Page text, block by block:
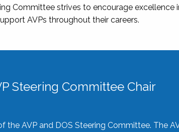
Committee strives to encourage excellence
AVPs throughout their careers.
Steering Committee Chair
the AVP and DOS Steering Committee. The